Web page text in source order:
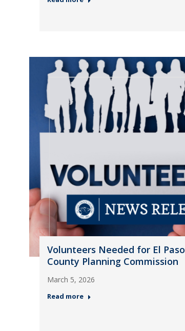
Volunteers Needed for El Paso
County Planning Commission
March 5, 2026
Read more